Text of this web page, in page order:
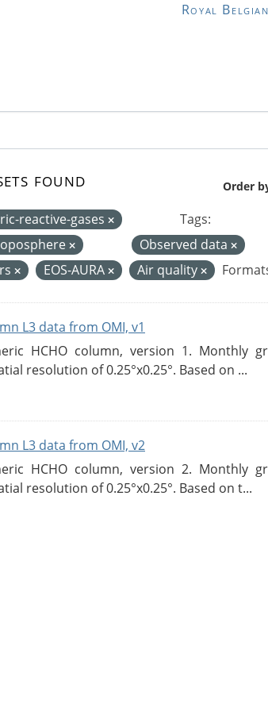
Royal
Order
found
reactive-gases
Tags:
Observed data
EOS-AURA Air quality
L3 data from OMI, v1
HCHO column, version 1. Monthly
resolution of 0.25°x0.25°. Based on ...
L3 data from OMI, v2
HCHO column, version 2. Monthly
resolution of 0.25°x0.25°. Based on t...